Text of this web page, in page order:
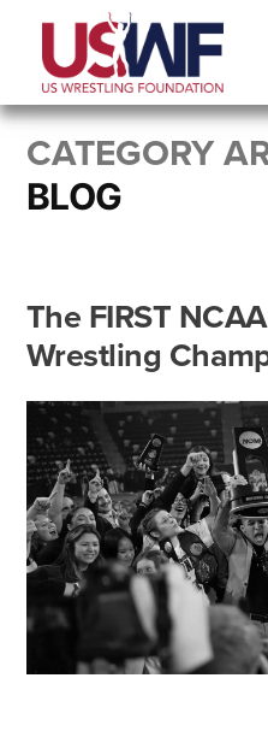
CATEGORY
BLOG
The FIRST
Wrestling